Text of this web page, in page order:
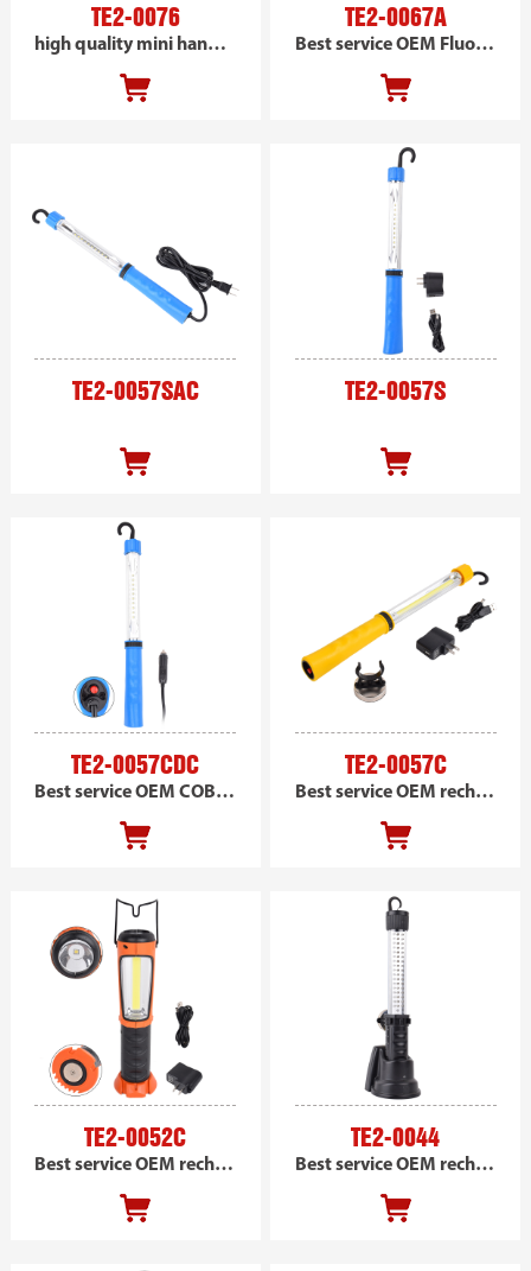
TE2-0076
high quality mini handheld LED inspection trouble work light
TE2-0067A
Best service OEM Fluorescent Retractable Cord Reel work light, AC powered
TE2-0057SAC TE2-0057S
TE2-0057CDC
Best service OEM COB handheld work light, portable led work light, DC powered
TE2-0057C
Best service OEM rechargeable COB handheld magnetic work light, portable led car work light
TE2-0052C
Best service OEM rechargeable COB handheld magnetic work light, portable led car work light
TE2-0044
Best service OEM rechargeable led handheld magnetic work light, portable led car work light